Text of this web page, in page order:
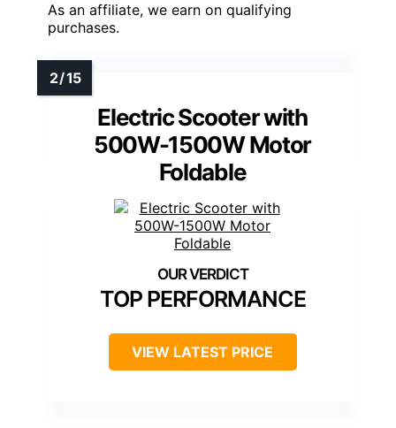
As an affiliate, we earn on qualifying
purchases.
Electric Scooter with
500W-1500W Motor
Foldable
TOP PERFORMANCE
VIEW LATEST PRICE